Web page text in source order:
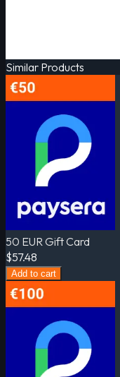
Similar Products
50 EUR Gift Card
$57.48
Add to cart